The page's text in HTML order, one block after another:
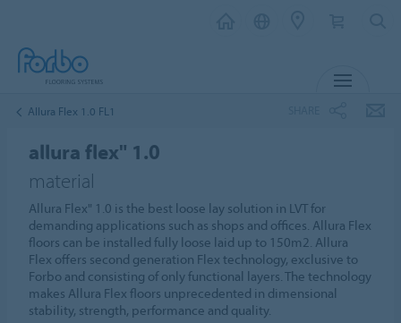
Allura Flex 1.0 FL1
allura flex" 1.0
material
Allura Flex" 1.0 is the best loose lay solution in LVT for
demanding applications such as shops and offices. Allura Flex
floors can be installed fully loose laid up to 150m2. Allura
Flex offers second generation Flex technology, exclusive to
Forbo and consisting of only functional layers. The technology
makes Allura Flex floors unprecedented in dimensional
stability, strength, performance and quality.